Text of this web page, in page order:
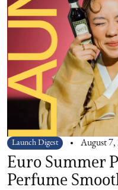
Launch Digest August 7,
Euro Summer
Perfume